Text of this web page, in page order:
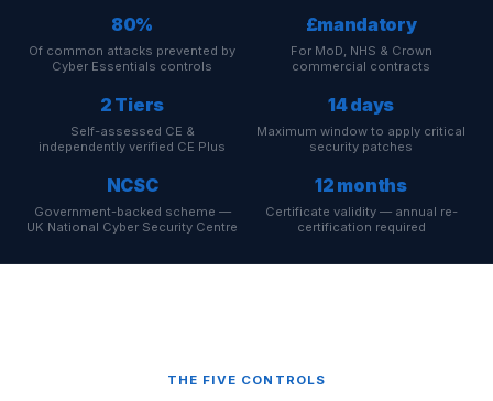
80%
Of common attacks prevented by
Cyber Essentials controls
£mandatory
For MoD, NHS & Crown
commercial contracts
2 Tiers
Self-assessed CE &
independently verified CE Plus
14 days
Maximum window to apply critical
security patches
NCSC
Government-backed scheme —
UK National Cyber Security Centre
12 months
Certificate validity — annual re-
certification required
THE FIVE CONTROLS